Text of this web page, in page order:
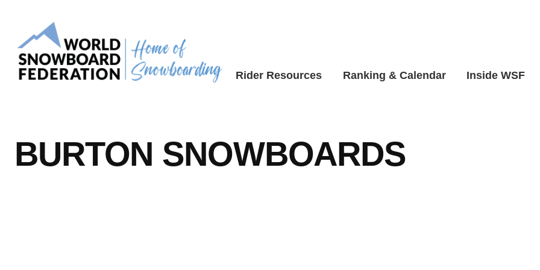
content
Rider Resources Ranking & Calendar Inside WSF
BURTON SNOWBOARDS